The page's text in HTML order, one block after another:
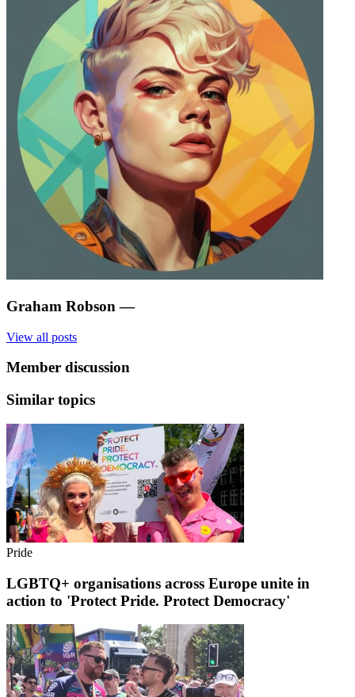
Graham Robson —
View all posts
Member discussion
Similar topics
Pride
LGBTQ+ organisations across Europe unite in
action to 'Protect Pride. Protect Democracy'